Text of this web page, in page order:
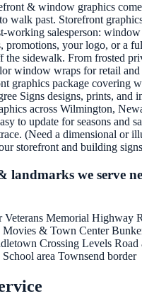
& window graphics
walk past. Storefront
working salesperson:
promotions, your logo, or a
the sidewalk. From frosted
window wraps for retail
graphics package covering
Signs designs, prints, and
across Wilmington,
to update for seasons and
(Need a dimensional or
storefront and building
landmarks we serve
Veterans Memorial Highway
Movies & Town Center
Crossing Levels Road
area Townsend border